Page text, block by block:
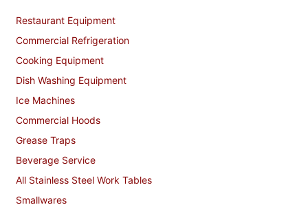
Restaurant Equipment
Commercial Refrigeration
Cooking Equipment
Dish Washing Equipment
Ice Machines
Commercial Hoods
Grease Traps
Beverage Service
All Stainless Steel Work Tables
Smallwares